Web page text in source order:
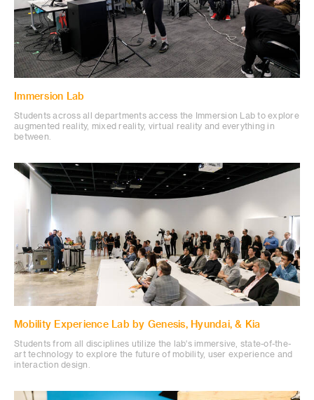
Immersion Lab
Students across all departments access the Immersion Lab to explore
augmented reality, mixed reality, virtual reality and everything in
between.
Mobility Experience Lab by Genesis, Hyundai, & Kia
Students from all disciplines utilize the lab's immersive, state-of-the-
art technology to explore the future of mobility, user experience and
interaction design.